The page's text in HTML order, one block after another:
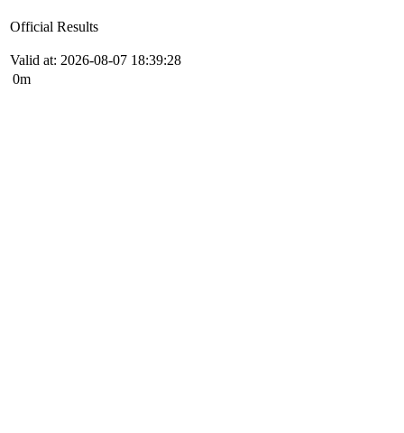
Official Results
Valid at: 2026-08-07 18:39:28
0m